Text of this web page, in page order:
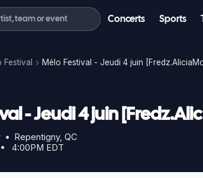
Concerts Sports
Festival Mélo Festival - Jeudi 4 juin
- Jeudi 4 juin
• Repentigny, QC
4:00PM EDT